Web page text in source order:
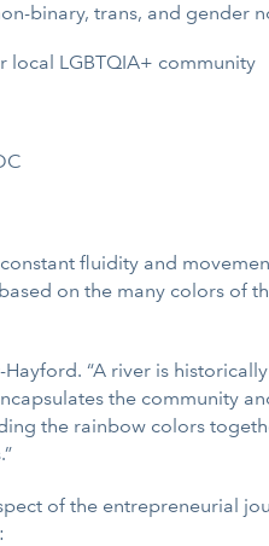
binary, trans, and gender
local LGBTQIA+ community
fluidity and
on the many colors of
“A river is
the community
the rainbow colors
of the entrepreneurial